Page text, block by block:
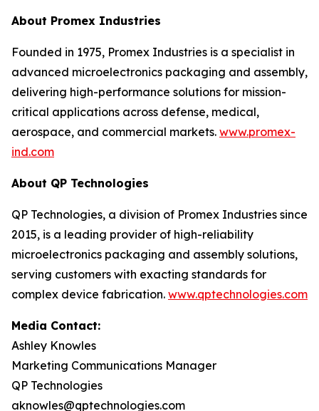
About Promex Industries
Founded in 1975, Promex Industries is a specialist in
advanced microelectronics packaging and assembly,
delivering high-performance solutions for mission-
critical applications across defense, medical,
aerospace, and commercial markets. www.promex-
ind.com
About QP Technologies
QP Technologies, a division of Promex Industries since
2015, is a leading provider of high-reliability
microelectronics packaging and assembly solutions,
serving customers with exacting standards for
complex device fabrication. www.qptechnologies.com
Media Contact:
Ashley Knowles
Marketing Communications Manager
QP Technologies
aknowles@qptechnologies.com